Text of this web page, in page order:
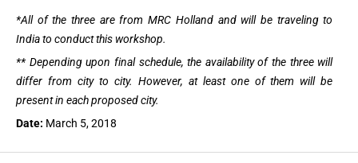
*All of the three are from MRC Holland and will be traveling to
India to conduct this workshop.
** Depending upon final schedule, the availability of the three will
differ from city to city. However, at least one of them will be
present in each proposed city.
Date: March 5, 2018